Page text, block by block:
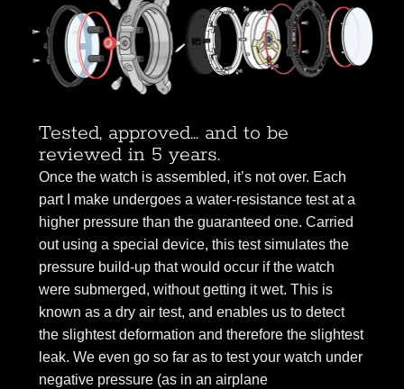
Tested, approved... and to be
reviewed in 5 years.
Once the watch is assembled, it’s not over. Each
part I make undergoes a water-resistance test at a
higher pressure than the guaranteed one. Carried
out using a special device, this test simulates the
pressure build-up that would occur if the watch
were submerged, without getting it wet. This is
known as a dry air test, and enables us to detect
the slightest deformation and therefore the slightest
leak. We even go so far as to test your watch under
negative pressure (as in an airplane